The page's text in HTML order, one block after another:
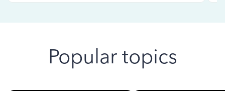
Popular topics